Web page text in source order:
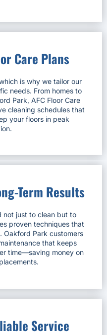
Care Plans
is why we tailor our
needs. From homes to
Park, AFC Floor Care
cleaning schedules that
your floors in peak
Term Results
not just to clean but to
proven techniques that
Oakford Park customers
that keeps
time—saving money on
Service